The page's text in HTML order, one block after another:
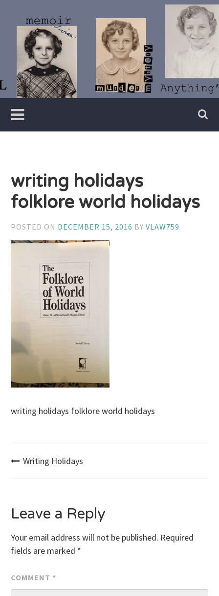
content
Vivian
Lawry
Writer
writing holidays
folklore world holidays
POSTED ON DECEMBER 15, 2016 BYVLAW759
writing holidays folklore world holidays
Post
Writing Holidays
Leave a Reply
Your email address will not be published. Required
fields are marked *
COMMENT *